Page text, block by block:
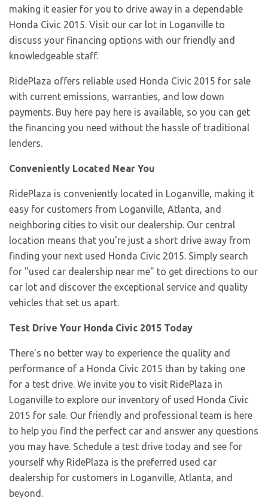
making it easier for you to drive away in a dependable
Honda Civic 2015. Visit our car lot in Loganville to
discuss your financing options with our friendly and
knowledgeable staff.
RidePlaza offers reliable used Honda Civic 2015 for sale
with current emissions, warranties, and low down
payments. Buy here pay here is available, so you can get
the financing you need without the hassle of traditional
lenders.
Conveniently Located Near You
RidePlaza is conveniently located in Loganville, making it
easy for customers from Loganville, Atlanta, and
neighboring cities to visit our dealership. Our central
location means that you're just a short drive away from
finding your next used Honda Civic 2015. Simply search
for "used car dealership near me" to get directions to our
car lot and discover the exceptional service and quality
vehicles that set us apart.
Test Drive Your Honda Civic 2015 Today
There's no better way to experience the quality and
performance of a Honda Civic 2015 than by taking one
for a test drive. We invite you to visit RidePlaza in
Loganville to explore our inventory of used Honda Civic
2015 for sale. Our friendly and professional team is here
to help you find the perfect car and answer any questions
you may have. Schedule a test drive today and see for
yourself why RidePlaza is the preferred used car
dealership for customers in Loganville, Atlanta, and
beyond.